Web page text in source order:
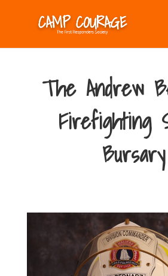
The Andrew
Firefighting
Bursary